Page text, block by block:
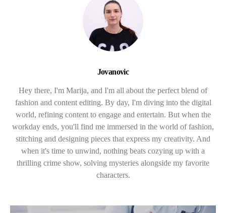
Jovanovic
Hey there, I'm Marija, and I'm all about the perfect blend of
fashion and content editing. By day, I'm diving into the digital
world, refining content to engage and entertain. But when the
workday ends, you'll find me immersed in the world of fashion,
stitching and designing pieces that express my creativity. And
when it's time to unwind, nothing beats cozying up with a
thrilling crime show, solving mysteries alongside my favorite
characters.